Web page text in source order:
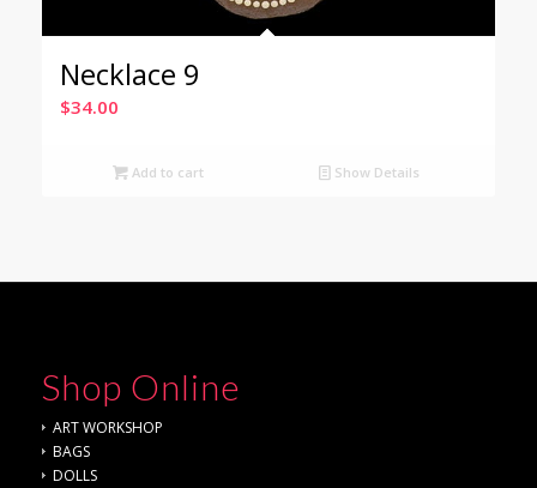
Necklace 9
$34.00
Add to cart Show Details
Shop Online
ART WORKSHOP
BAGS
DOLLS